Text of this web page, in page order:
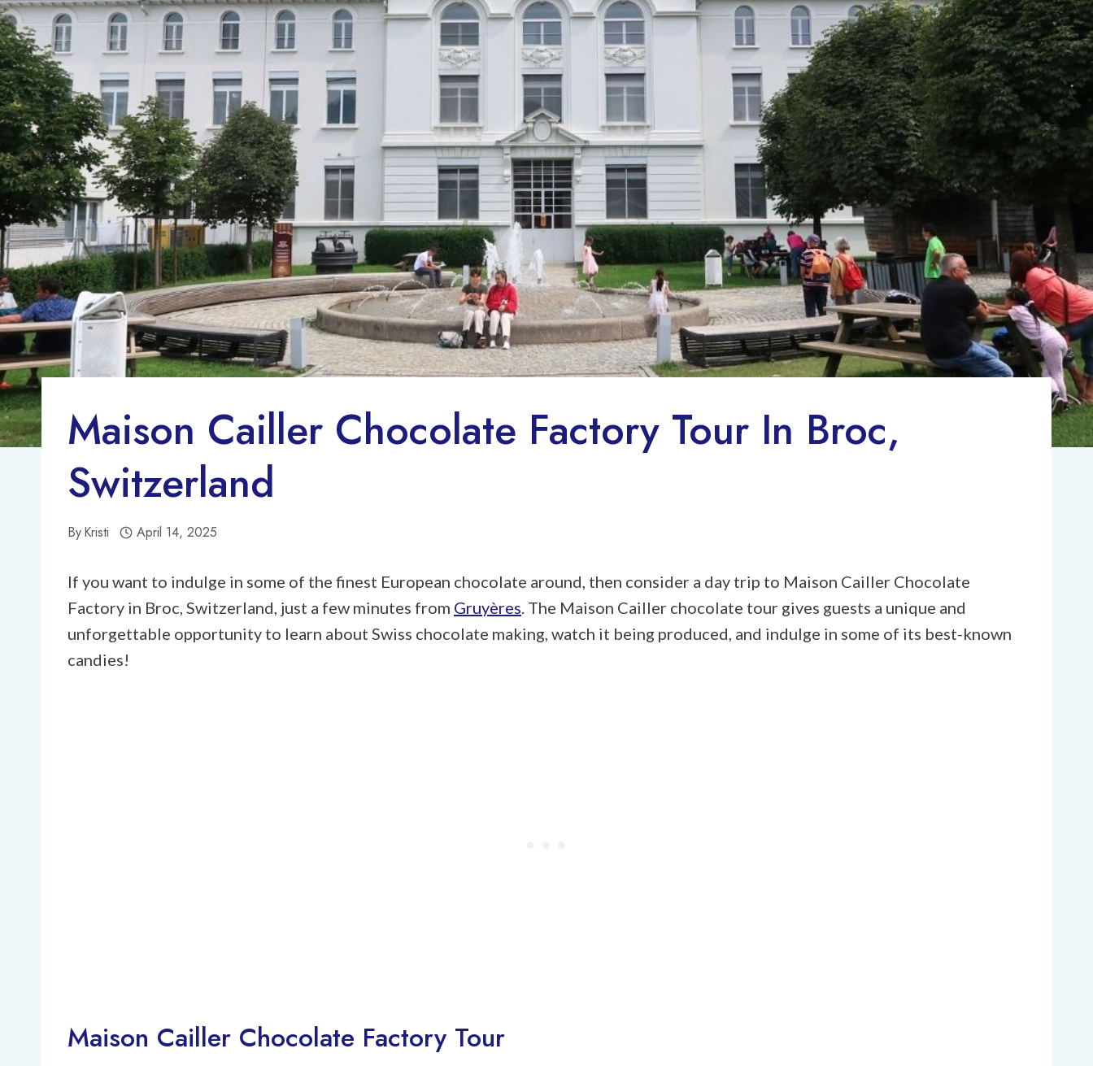
Maison Cailler Chocolate Factory Tour In Broc,
Switzerland
ByKristi April 14, 2025
If you want to indulge in some of the finest European chocolate around, then consider a day trip to Maison Cailler Chocolate
Factory in Broc, Switzerland, just a few minutes from Gruyères. The Maison Cailler chocolate tour gives guests a unique and
unforgettable opportunity to learn about Swiss chocolate making, watch it being produced, and indulge in some of its best-known
candies!
Maison Cailler Chocolate Factory Tour